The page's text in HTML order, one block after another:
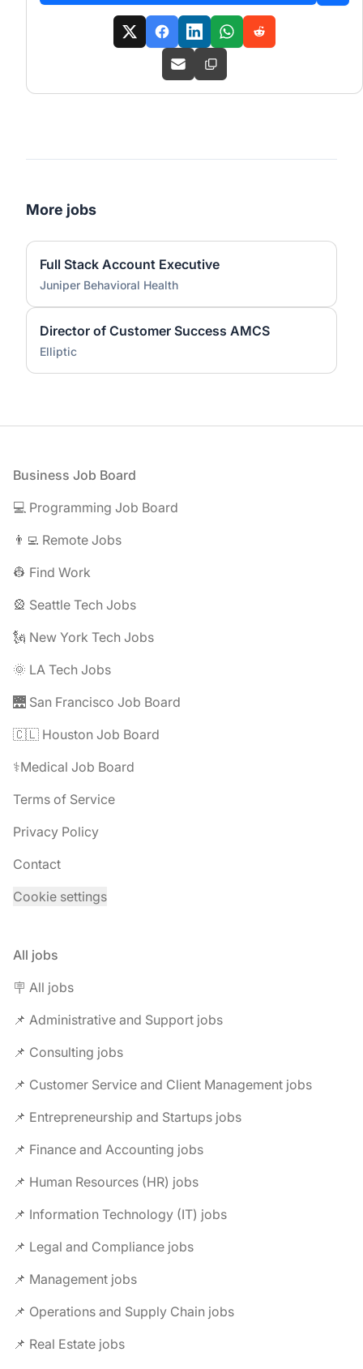
More jobs
Full Stack Account Executive
Juniper Behavioral Health
Director of Customer Success AMCS
Elliptic
Footer
Business Job Board
💻 Programming Job Board
👨‍💻 Remote Jobs
👷 Find Work
🎡 Seattle Tech Jobs
🗽 New York Tech Jobs
🌞 LA Tech Jobs
🌉 San Francisco Job Board
🇨🇱 Houston Job Board
⚕️Medical Job Board
Terms of Service
Privacy Policy
Contact
Cookie settings
All jobs
🪧 All jobs
📌 Administrative and Support jobs
📌 Consulting jobs
📌 Customer Service and Client Management jobs
📌 Entrepreneurship and Startups jobs
📌 Finance and Accounting jobs
📌 Human Resources (HR) jobs
📌 Information Technology (IT) jobs
📌 Legal and Compliance jobs
📌 Management jobs
📌 Operations and Supply Chain jobs
📌 Real Estate jobs